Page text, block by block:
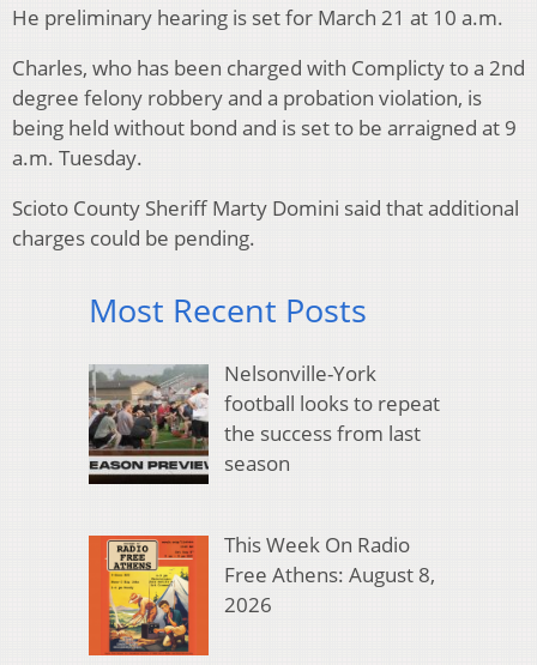
He preliminary hearing is set for March 21 at 10 a.m.
Charles, who has been charged with Complicty to a 2nd
degree felony robbery and a probation violation, is
being held without bond and is set to be arraigned at 9
a.m. Tuesday.
Scioto County Sheriff Marty Domini said that additional
charges could be pending.
Most Recent Posts
Nelsonville-York
football looks to repeat
the success from last
season
This Week On Radio
Free Athens: August 8,
2026